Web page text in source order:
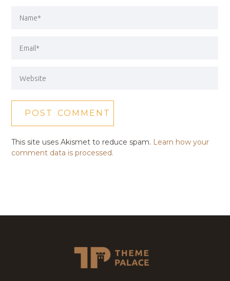
This site uses Akismet to reduce spam. Learn how your
comment data is processed.